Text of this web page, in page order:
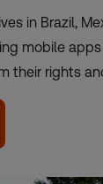
in Brazil,
mobile
their rights